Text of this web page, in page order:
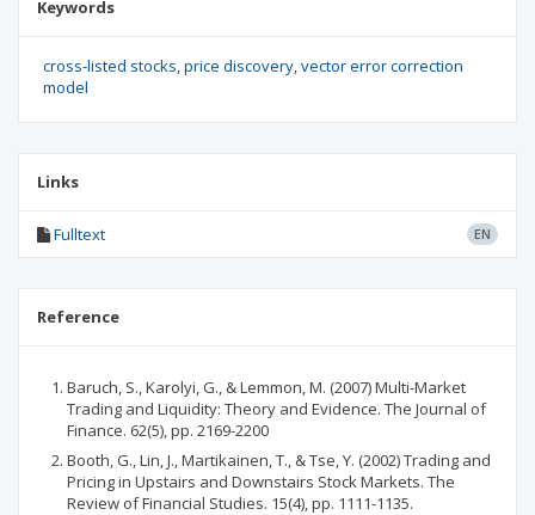
Keywords
cross-listed stocks price discovery vector error correction
model
Links
Fulltext EN
Reference
Baruch, S., Karolyi, G., & Lemmon, M. (2007) Multi-Market
Trading and Liquidity: Theory and Evidence. The Journal of
Finance. 62(5), pp. 2169-2200
Booth, G., Lin, J., Martikainen, T., & Tse, Y. (2002) Trading and
Pricing in Upstairs and Downstairs Stock Markets. The
Review of Financial Studies. 15(4), pp. 1111-1135.